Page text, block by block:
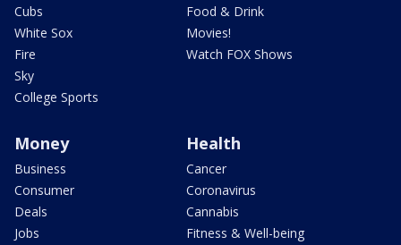
Cubs
White Sox
Fire
Sky
College Sports
Food & Drink
Movies!
Watch FOX Shows
Money
Business
Consumer
Deals
Jobs
Health
Cancer
Coronavirus
Cannabis
Fitness & Well-being